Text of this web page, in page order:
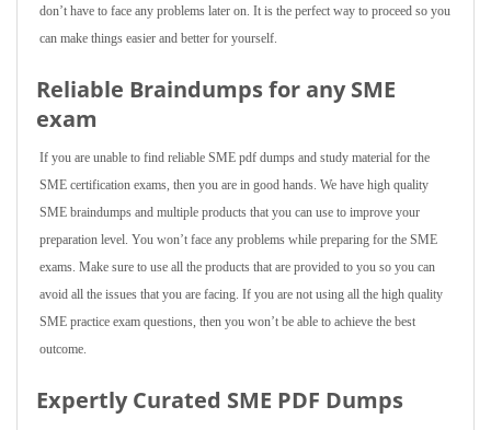
don’t have to face any problems later on. It is the perfect way to proceed so you
can make things easier and better for yourself.
Reliable Braindumps for any SME
exam
If you are unable to find reliable SME pdf dumps and study material for the
SME certification exams, then you are in good hands. We have high quality
SME braindumps and multiple products that you can use to improve your
preparation level. You won’t face any problems while preparing for the SME
exams. Make sure to use all the products that are provided to you so you can
avoid all the issues that you are facing. If you are not using all the high quality
SME practice exam questions, then you won’t be able to achieve the best
outcome.
Expertly Curated SME PDF Dumps